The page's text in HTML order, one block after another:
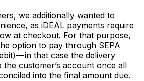
we additionally wanted to
as iDEAL payments require
at checkout. For that purpose,
option to pay through SEPA
— in that case the delivery
customer’s account once all
into the final amount due.